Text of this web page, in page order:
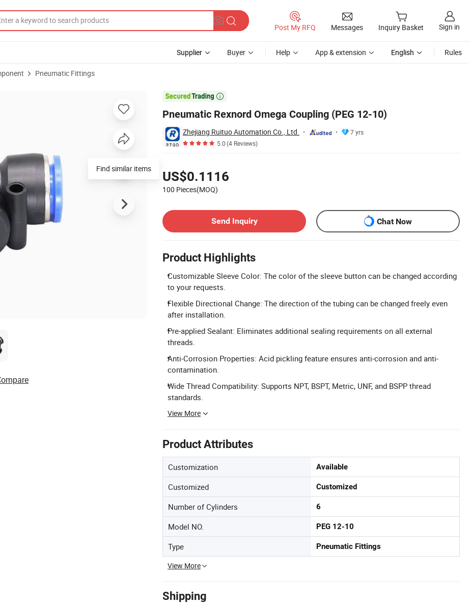
Post My RFQ Messages Inquiry Basket Sign in
Supplier Buyer Help App & extension English Rules
Pneumatic Fittings

Pneumatic Rexnord Omega Coupling (PEG 12-10)
Zhejiang Ruituo Automation Co., Ltd.
7 yrs
5.0(4 Reviews)
US$0.1116
100 Pieces(MOQ)
Send Inquiry
Chat Now
Product Highlights
Customizable Sleeve Color: The color of the sleeve button can be changed according
to your requests.
Flexible Directional Change: The direction of the tubing can be changed freely even
after installation.
Pre-applied Sealant: Eliminates additional sealing requirements on all external
threads.
Anti-Corrosion Properties: Acid pickling feature ensures anti-corrosion and anti-
contamination.
Wide Thread Compatibility: Supports NPT, BSPT, Metric, UNF, and BSPP thread
standards.
View More
Product Attributes
Customization Available
Customized Customized
Number of Cylinders 6
Model NO. PEG 12-10
Type Pneumatic Fittings
View More
Shipping
Find similar items